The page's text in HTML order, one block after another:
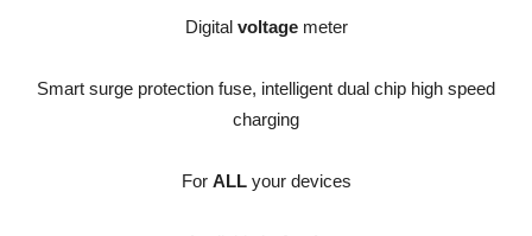
Digital voltagemeter
Smart surge protection fuse, intelligent dual chip high speed
charging
For ALLyour devices